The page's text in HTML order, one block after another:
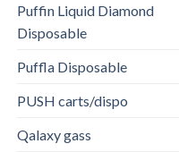
Puffin Liquid Diamond
Disposable
Puffla Disposable
PUSH carts/dispo
Qalaxy gass